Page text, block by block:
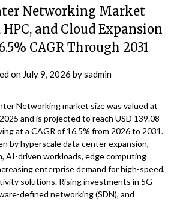
Networking Market
HPC, and Cloud Expansion
CAGR Through 2031
on July 9, 2026 bysadmin
Networking market size was valued at
and is projected to reach USD 139.08
at a CAGR of 16.5% from 2026 to 2031.
by hyperscale data center expansion,
AI-driven workloads, edge computing
enterprise demand for high-speed,
solutions. Rising investments in 5G
defined networking (SDN), and